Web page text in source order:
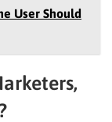
User Should